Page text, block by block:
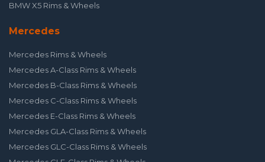
BMW X5 Rims & Wheels
Mercedes
Mercedes Rims & Wheels
Mercedes A-Class Rims & Wheels
Mercedes B-Class Rims & Wheels
Mercedes C-Class Rims & Wheels
Mercedes E-Class Rims & Wheels
Mercedes GLA-Class Rims & Wheels
Mercedes GLC-Class Rims & Wheels